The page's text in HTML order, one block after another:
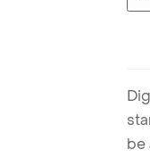
be